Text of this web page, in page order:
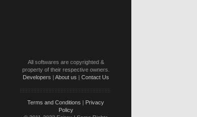
All softwares are copyrighted &
property of their respective owners.
Developers | About us | Contact Us
Terms and Conditions | Privacy
Policy